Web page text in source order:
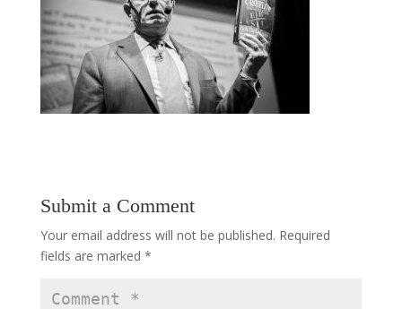
Submit a Comment
Your email address will not be published. Required
fields are marked *